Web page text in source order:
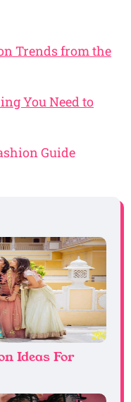
Trends from the
You Need to
Guide
Ideas For